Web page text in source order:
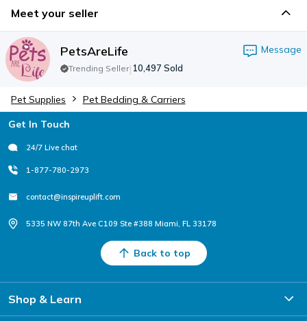
Meet your seller
PetsAreLife Message
Trending Seller| 10,497 Sold
Pet Supplies Pet Bedding & Carriers
Footer
Get In Touch
24/7 Live chat
1-877-780-2973
contact@inspireuplift.com
5335 NW 87th Ave C109 Ste #388 Miami, FL 33178
Back to top
Shop & Learn